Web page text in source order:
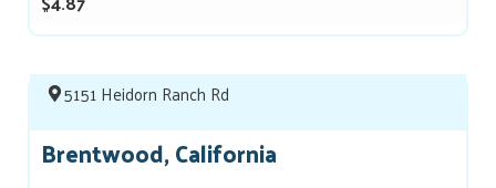
5151 Heidorn Ranch Rd
Brentwood, California